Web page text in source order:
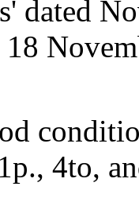
dated
4to,